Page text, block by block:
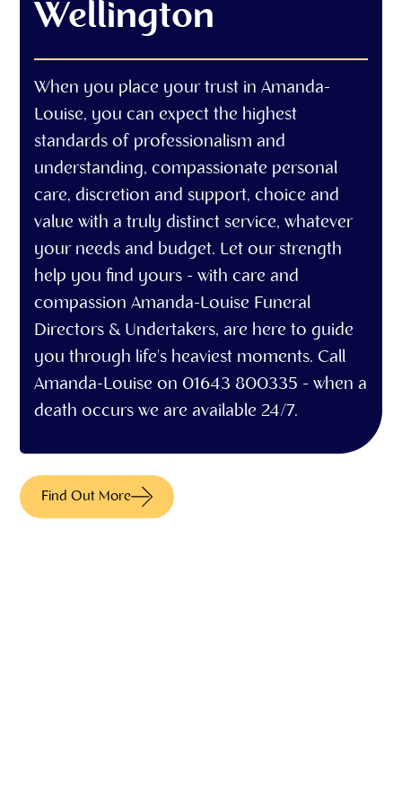
Wellington
When you place your trust in Amanda-
Louise, you can expect the highest
standards of professionalism and
understanding, compassionate personal
care, discretion and support, choice and
value with a truly distinct service, whatever
your needs and budget. Let our strength
help you find yours - with care and
compassion Amanda-Louise Funeral
Directors & Undertakers, are here to guide
you through life's heaviest moments. Call
Amanda-Louise on 01643 800335 - when a
death occurs we are available 24/7.
Find Out More